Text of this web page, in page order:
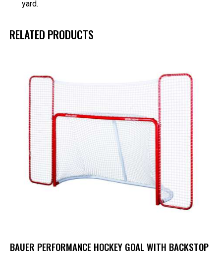
yard.
RELATED PRODUCTS
BAUER PERFORMANCE HOCKEY GOAL WITH BACKSTOP